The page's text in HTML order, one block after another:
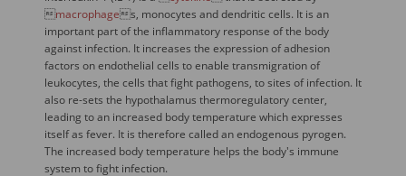
macrophage s, monocytes and dendritic cells. It is an
important part of the inflammatory response of the body
against infection. It increases the expression of adhesion
factors on endothelial cells to enable transmigration of
leukocytes, the cells that fight pathogens, to sites of infection. It
also re-sets the hypothalamus thermoregulatory center,
leading to an increased body temperature which expresses
itself as fever. It is therefore called an endogenous pyrogen.
The increased body temperature helps the body's immune
system to fight infection.